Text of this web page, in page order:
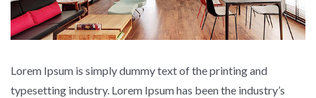
Lorem Ipsum is simply dummy text of the printing and
typesetting industry. Lorem Ipsum has been the industry’s